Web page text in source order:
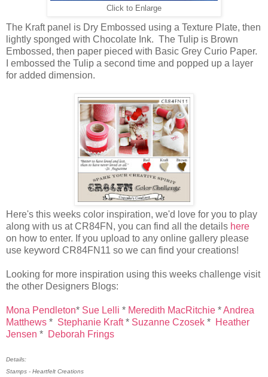
Click to Enlarge
The Kraft panel is Dry Embossed using a Texture Plate, then
lightly sponged with Chocolate Ink. The Tulip is Brown
Embossed, then paper pieced with Basic Grey Curio Paper.
I embossed the Tulip a second time and popped up a layer
for added dimension.
Here's this weeks color inspiration, we'd love for you to play
along with us at CR84FN, you can find all the details here
on how to enter. If you upload to any online gallery please
use keyword CR84FN11 so we can find your creations!
Looking for more inspiration using this weeks challenge visit
the other Designers Blogs:
Mona Pendleton* Sue Lelli * Meredith MacRitchie *Andrea
Matthews * Stephanie Kraft* Suzanne Czosek * Heather
Jensen * Deborah Frings
Details:
Stamps - Heartfelt Creations